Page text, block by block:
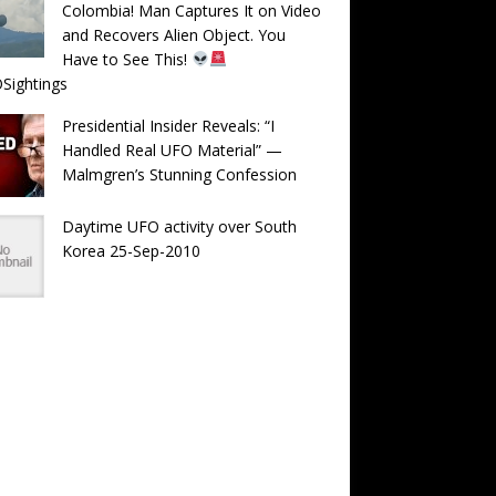
Colombia! Man Captures It on Video
and Recovers Alien Object. You
Have to See This!
Presidential Insider Reveals: “I
Handled Real UFO Material” —
Malmgren’s Stunning Confession
Daytime UFO activity over South
Korea 25-Sep-2010